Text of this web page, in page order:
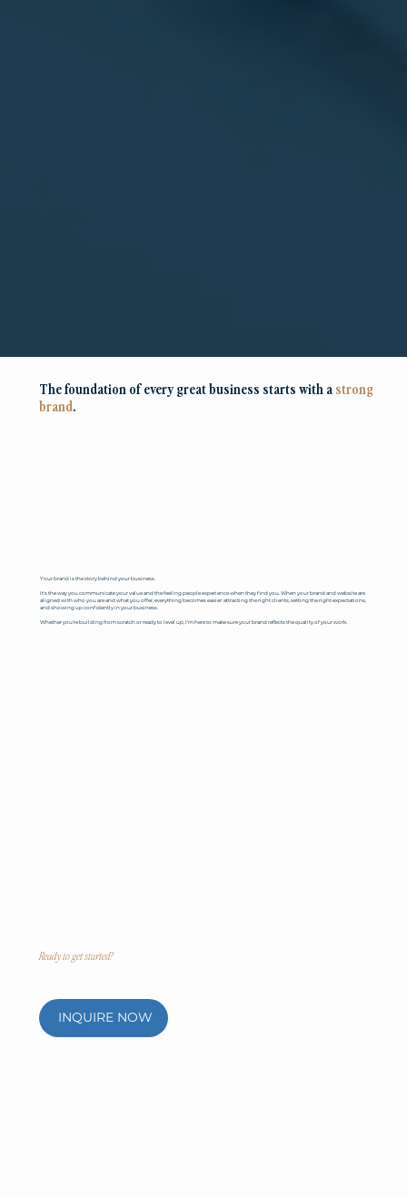
The foundation of every great business starts with a strong
brand.
Your brand is the story behind your business.
It's the way you communicate your value and the feeling people experience when they find you. When your brand and website are
aligned with who you are and what you offer, everything becomes easier: attracting the right clients, setting the right expectations,
and showing up confidently in your business.
Whether you're building from scratch or ready to level up, I'm here to make sure your brand reflects the quality of your work.
Ready to get started?
INQUIRE NOW